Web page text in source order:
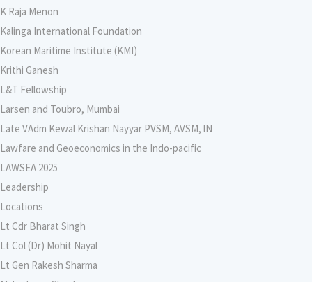
K Raja Menon
Kalinga International Foundation
Korean Maritime Institute (KMI)
Krithi Ganesh
L&T Fellowship
Larsen and Toubro, Mumbai
Late VAdm Kewal Krishan Nayyar PVSM, AVSM, lN
Lawfare and Geoeconomics in the Indo-pacific
LAWSEA 2025
Leadership
Locations
Lt Cdr Bharat Singh
Lt Col (Dr) Mohit Nayal
Lt Gen Rakesh Sharma